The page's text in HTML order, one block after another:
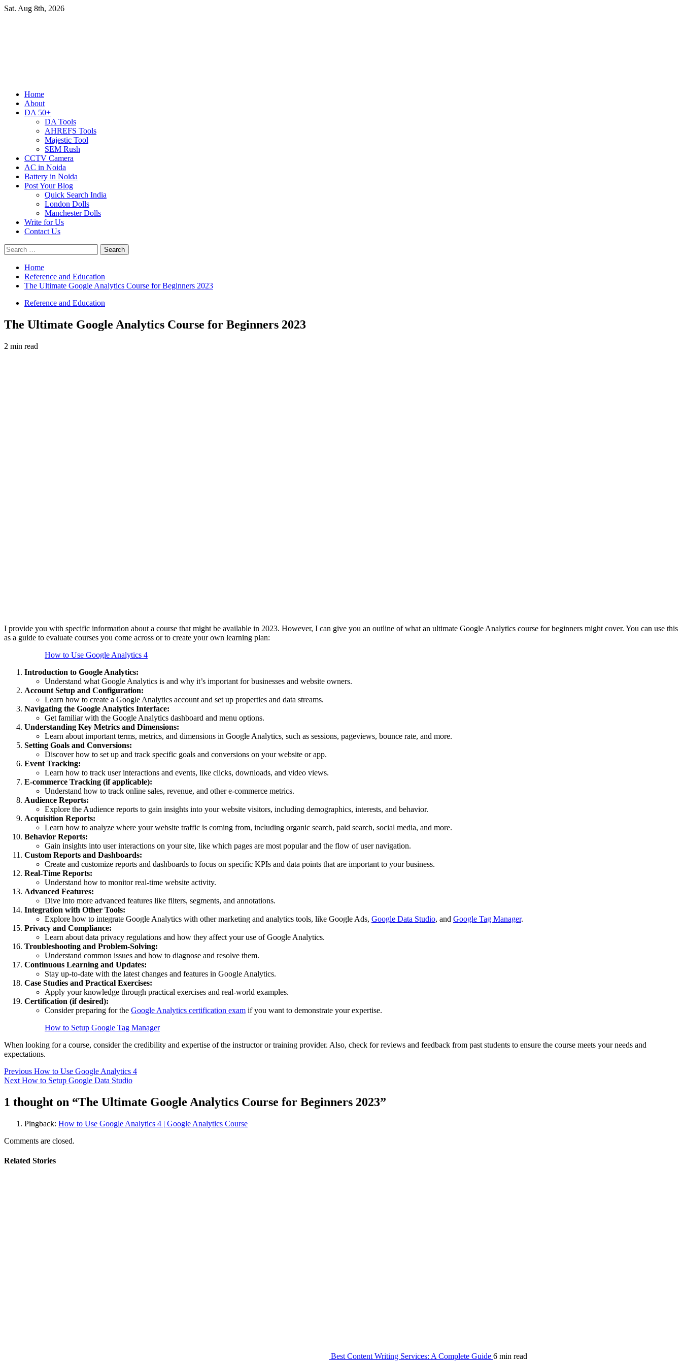
Skip
Sat. Aug 8th, 2026
Primary
Menu
Home
About
DA 50+
DA Tools
AHREFS Tools
Majestic Tool
SEM Rush
CCTV Camera
AC in Noida
Battery in Noida
Post Your Blog
Quick Search India
London Dolls
Manchester Dolls
Write for Us
Contact Us
Search
for:
Home
Reference and Education
The Ultimate Google Analytics Course for Beginners 2023
Reference and Education
The Ultimate Google Analytics Course for Beginners 2023
2 min read
I provide you with specific information about a course that might be available in 2023. However, I can give you an outline of what an ultimate Google Analytics course for beginners might cover. You can use this
as a guide to evaluate courses you come across or to create your own learning plan:
How to Use Google Analytics 4
Introduction to Google Analytics:
Understand what Google Analytics is and why it’s important for businesses and website owners.
Account Setup and Configuration:
Learn how to create a Google Analytics account and set up properties and data streams.
Navigating the Google Analytics Interface:
Get familiar with the Google Analytics dashboard and menu options.
Understanding Key Metrics and Dimensions:
Learn about important terms, metrics, and dimensions in Google Analytics, such as sessions, pageviews, bounce rate, and more.
Setting Goals and Conversions:
Discover how to set up and track specific goals and conversions on your website or app.
Event Tracking:
Learn how to track user interactions and events, like clicks, downloads, and video views.
E-commerce Tracking (if applicable):
Understand how to track online sales, revenue, and other e-commerce metrics.
Audience Reports:
Explore the Audience reports to gain insights into your website visitors, including demographics, interests, and behavior.
Acquisition Reports:
Learn how to analyze where your website traffic is coming from, including organic search, paid search, social media, and more.
Behavior Reports:
Gain insights into user interactions on your site, like which pages are most popular and the flow of user navigation.
Custom Reports and Dashboards:
Create and customize reports and dashboards to focus on specific KPIs and data points that are important to your business.
Real-Time Reports:
Understand how to monitor real-time website activity.
Advanced Features:
Dive into more advanced features like filters, segments, and annotations.
Integration with Other Tools:
Explore how to integrate Google Analytics with other marketing and analytics tools, like Google Ads, Google Data Studio, and Google Tag Manager.
Privacy and Compliance:
Learn about data privacy regulations and how they affect your use of Google Analytics.
Troubleshooting and Problem-Solving:
Understand common issues and how to diagnose and resolve them.
Continuous Learning and Updates:
Stay up-to-date with the latest changes and features in Google Analytics.
Case Studies and Practical Exercises:
Apply your knowledge through practical exercises and real-world examples.
Certification (if desired):
Consider preparing for the Google Analytics certification exam if you want to demonstrate your expertise.
How to Setup Google Tag Manager
When looking for a course, consider the credibility and expertise of the instructor or training provider. Also, check for reviews and feedback from past students to ensure the course meets your needs and
expectations.
Post
navigation
Previous How to Use Google Analytics 4
Next How to Setup Google Data Studio
1 thought on “The Ultimate Google Analytics Course for Beginners 2023”
Pingback: How to Use Google Analytics 4 | Google Analytics Course
Comments are closed.
Related Stories
Best Content Writing Services: A Complete Guide 6 min read